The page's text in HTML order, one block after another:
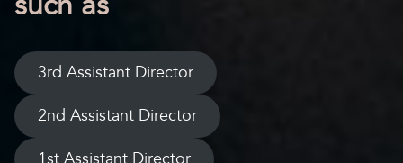
3rd Assistant Director
2nd Assistant Director